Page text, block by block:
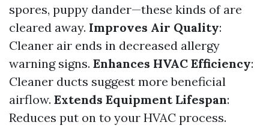
spores, puppy dander—these kinds of are
cleared away. Improves Air Quality:
Cleaner air ends in decreased allergy
warning signs. Enhances HVAC Efficiency:
Cleaner ducts suggest more beneficial
airflow. Extends Equipment Lifespan:
Reduces put on to your HVAC process.